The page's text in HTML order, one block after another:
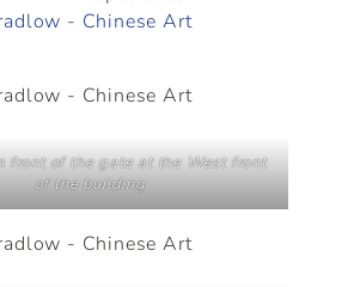
front of the gate at the West front
of the building.